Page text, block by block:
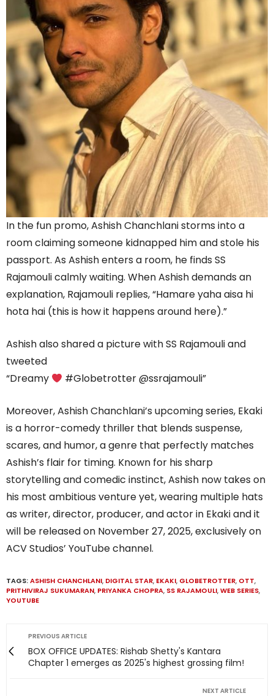
In the fun promo, Ashish Chanchlani storms into a
room claiming someone kidnapped him and stole his
passport. As Ashish enters a room, he finds SS
Rajamouli calmly waiting. When Ashish demands an
explanation, Rajamouli replies, “Hamare yaha aisa hi
hota hai (this is how it happens around here).”
Ashish also shared a picture with SS Rajamouli and
tweeted
“Dreamy
#Globetrotter @ssrajamouli”
Moreover, Ashish Chanchlani’s upcoming series, Ekaki
is a horror-comedy thriller that blends suspense,
scares, and humor, a genre that perfectly matches
Ashish’s flair for timing. Known for his sharp
storytelling and comedic instinct, Ashish now takes on
his most ambitious venture yet, wearing multiple hats
as writer, director, producer, and actor in Ekaki and it
will be released on November 27, 2025, exclusively on
ACV Studios’ YouTube channel.
TAGS:ASHISH CHANCHLANI, DIGITAL STAR, EKAKI, GLOBETROTTER, OTT,
PRITHIVIRAJ SUKUMARAN, PRIYANKA CHOPRA, SS RAJAMOULI,WEB SERIES,
YOUTUBE
PREVIOUS ARTICLE
BOX OFFICE UPDATES: Rishab Shetty's Kantara
Chapter 1 emerges as 2025's highest grossing film!
NEXT ARTICLE